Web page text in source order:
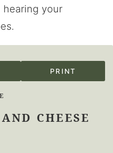
hearing your
PRINT
CHEESE